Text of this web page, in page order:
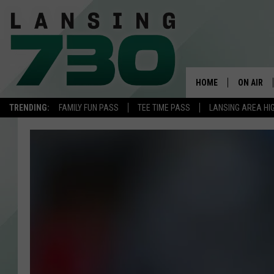
TRENDING: FAMILY FUN PASS TEE TIME PASS LANSING AREA
HOME ON AIR